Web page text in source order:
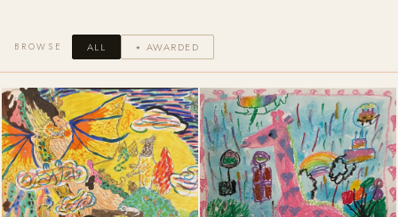
BROWSE ALL ⭑ AWARDED
01 02